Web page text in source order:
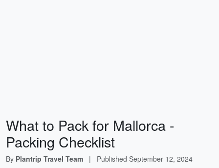
What to Pack for Mallorca -
Packing Checklist
By Plantrip Travel Team | Published September 12, 2024